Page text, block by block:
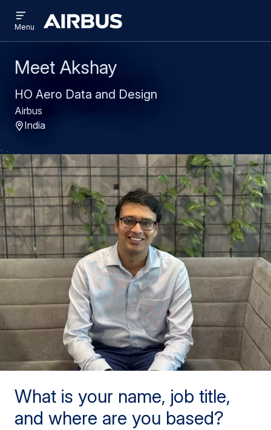
main
search
Airbus
menu
Menu
Meet Akshay
HO Aero Data and Design
Airbus
India
What is your name, job title,
and where are you based?